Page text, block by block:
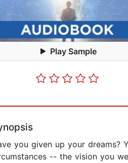
Play Sample
you given up your dreams?
-- the vision you